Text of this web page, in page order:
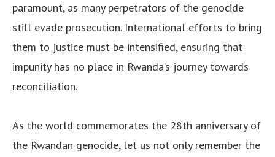
paramount, as many perpetrators of the genocide
still evade prosecution. International efforts to bring
them to justice must be intensified, ensuring that
impunity has no place in Rwanda’s journey towards
reconciliation.
As the world commemorates the 28th anniversary of
the Rwandan genocide, let us not only remember the